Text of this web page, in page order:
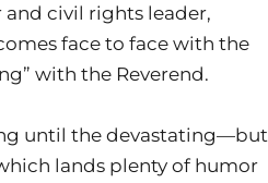
civil rights leader,
face to face with the
with the Reverend.
until the devastating—but
lands plenty of humor